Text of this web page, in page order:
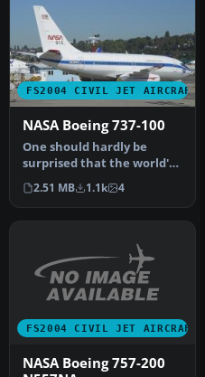
FS2004 CIVIL JET AIRCRAFT
NASA Boeing 737-100
One should hardly be
surprised that the world's
most prolific
manufacturer of…
2.51 MB 1.1k 4
FS2004 CIVIL JET AIRCRAFT
NASA Boeing 757-200